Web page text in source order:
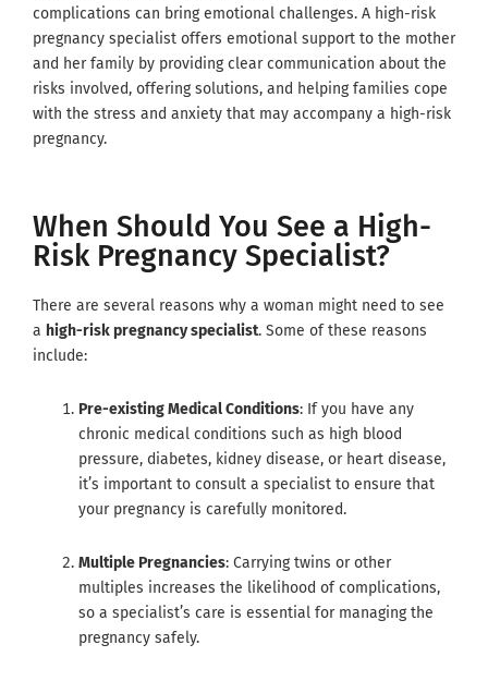
complications can bring emotional challenges. A high-risk
pregnancy specialist offers emotional support to the mother
and her family by providing clear communication about the
risks involved, offering solutions, and helping families cope
with the stress and anxiety that may accompany a high-risk
pregnancy.
When Should You See a High-
Risk Pregnancy Specialist?
There are several reasons why a woman might need to see
a high-risk pregnancy specialist. Some of these reasons
include:
Pre-existing Medical Conditions: If you have any
chronic medical conditions such as high blood
pressure, diabetes, kidney disease, or heart disease,
it’s important to consult a specialist to ensure that
your pregnancy is carefully monitored.
Multiple Pregnancies: Carrying twins or other
multiples increases the likelihood of complications,
so a specialist’s care is essential for managing the
pregnancy safely.